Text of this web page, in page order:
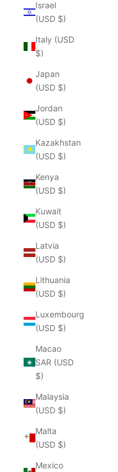
Israel
(USD $)
Italy (USD
$)
Japan
(USD $)
Jordan
(USD $)
Kazakhstan
(USD $)
Kenya
(USD $)
Kuwait
(USD $)
Latvia
(USD $)
Lithuania
(USD $)
Luxembourg
(USD $)
Macao
SAR (USD
$)
Malaysia
(USD $)
Malta
(USD $)
Mexico